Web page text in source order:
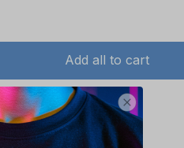
Add all to cart